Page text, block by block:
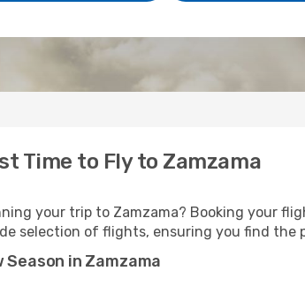
Time to Fly to Zamzama
your trip to Zamzama? Booking your
selection of flights, ensuring you find the
Season in Zamzama